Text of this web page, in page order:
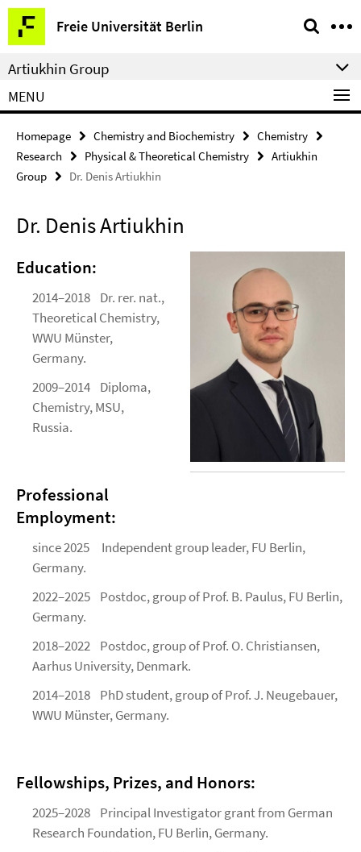
Springe
direkt
zu
Inhalt
Freie Universität Berlin
Service
Navigation
Artiukhin Group
MENU
Homepage Chemistry and Biochemistry
Chemistry
Research
Physical & Theoretical Chemistry
Artiukhin
Group
Dr. Denis Artiukhin
Dr. Denis Artiukhin
Education:
2014–2018 Dr. rer. nat.,
Theoretical Chemistry,
WWU Münster,
Germany.
2009–2014 Diploma,
Chemistry, MSU,
Russia.
Professional
Employment:
since 2025 Independent group leader, FU Berlin,
Germany.
2022–2025 Postdoc, group of Prof. B. Paulus, FU Berlin,
Germany.
2018–2022 Postdoc, group of Prof. O. Christiansen,
Aarhus University, Denmark.
2014–2018 PhD student, group of Prof. J. Neugebauer,
WWU Münster, Germany.
Fellowships, Prizes, and Honors:
2025–2028 Principal Investigator grant from German
Research Foundation, FU Berlin, Germany.